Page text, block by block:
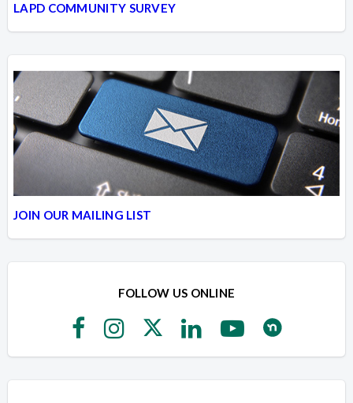
LAPD COMMUNITY SURVEY
JOIN OUR MAILING LIST
FOLLOW US ONLINE